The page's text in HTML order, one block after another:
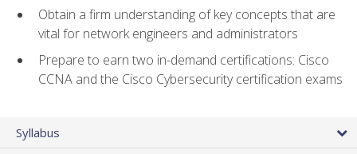
Obtain a firm understanding of key concepts that are
vital for network engineers and administrators
Prepare to earn two in-demand certifications: Cisco
CCNA and the Cisco Cybersecurity certification exams
Syllabus